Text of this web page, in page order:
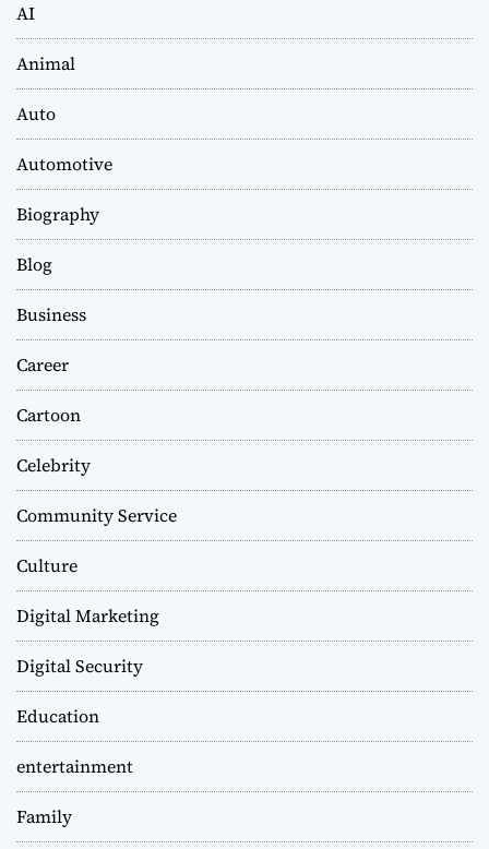
AI
Animal
Auto
Automotive
Biography
Blog
Business
Career
Cartoon
Celebrity
Community Service
Culture
Digital Marketing
Digital Security
Education
entertainment
Family